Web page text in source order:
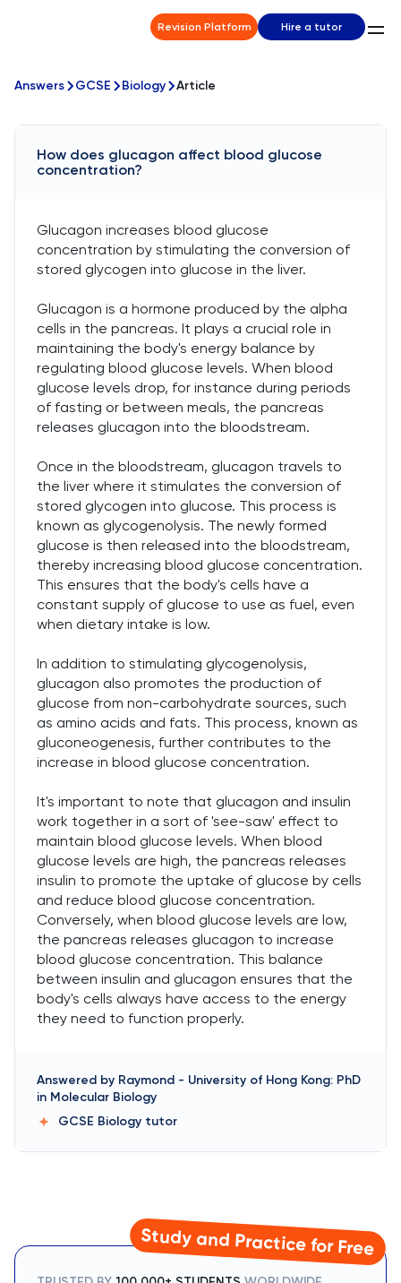
Revision Platform Hire a tutor
Answers GCSE Biology Article
How does glucagon affect blood glucose
concentration?
Glucagon increases blood glucose
concentration by stimulating the conversion of
stored glycogen into glucose in the liver.
Glucagon is a hormone produced by the alpha
cells in the pancreas. It plays a crucial role in
maintaining the body's energy balance by
regulating blood glucose levels. When blood
glucose levels drop, for instance during periods
of fasting or between meals, the pancreas
releases glucagon into the bloodstream.
Once in the bloodstream, glucagon travels to
the liver where it stimulates the conversion of
stored glycogen into glucose. This process is
known as glycogenolysis. The newly formed
glucose is then released into the bloodstream,
thereby increasing blood glucose concentration.
This ensures that the body's cells have a
constant supply of glucose to use as fuel, even
when dietary intake is low.
In addition to stimulating glycogenolysis,
glucagon also promotes the production of
glucose from non-carbohydrate sources, such
as amino acids and fats. This process, known as
gluconeogenesis, further contributes to the
increase in blood glucose concentration.
It's important to note that glucagon and insulin
work together in a sort of 'see-saw' effect to
maintain blood glucose levels. When blood
glucose levels are high, the pancreas releases
insulin to promote the uptake of glucose by cells
and reduce blood glucose concentration.
Conversely, when blood glucose levels are low,
the pancreas releases glucagon to increase
blood glucose concentration. This balance
between insulin and glucagon ensures that the
body's cells always have access to the energy
they need to function properly.
Answered by Raymond - University of Hong Kong: PhD
in Molecular Biology
GCSE Biology tutor
Study and Practice for Free